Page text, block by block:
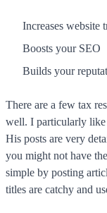
Increases
Boosts your SEO
Builds your
There are a few tax
well. I particularly like
His posts are very
you might not have
simple by posting
titles are catchy and